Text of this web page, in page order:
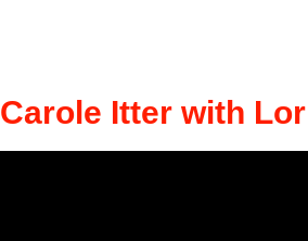
Carole Itter with